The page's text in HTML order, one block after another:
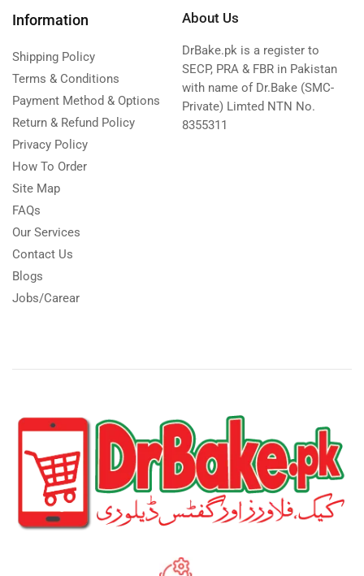
Information
Shipping Policy
Terms & Conditions
Payment Method & Options
Return & Refund Policy
Privacy Policy
How To Order
Site Map
FAQs
Our Services
Contact Us
Blogs
Jobs/Carear
About Us
DrBake.pk is a register to
SECP, PRA & FBR in Pakistan
with name of Dr.Bake (SMC-
Private) Limted NTN No.
8355311